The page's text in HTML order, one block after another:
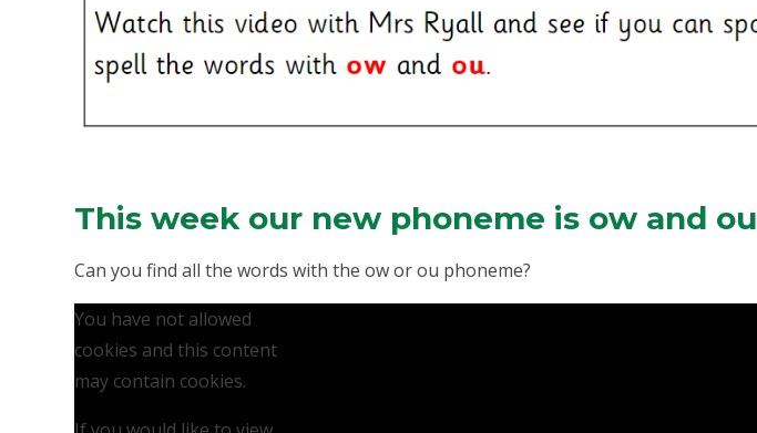
This week our new phoneme is ow and ou
Can you find all the words with the ow or ou phoneme?
You have not allowed
cookies and this content
may contain cookies.